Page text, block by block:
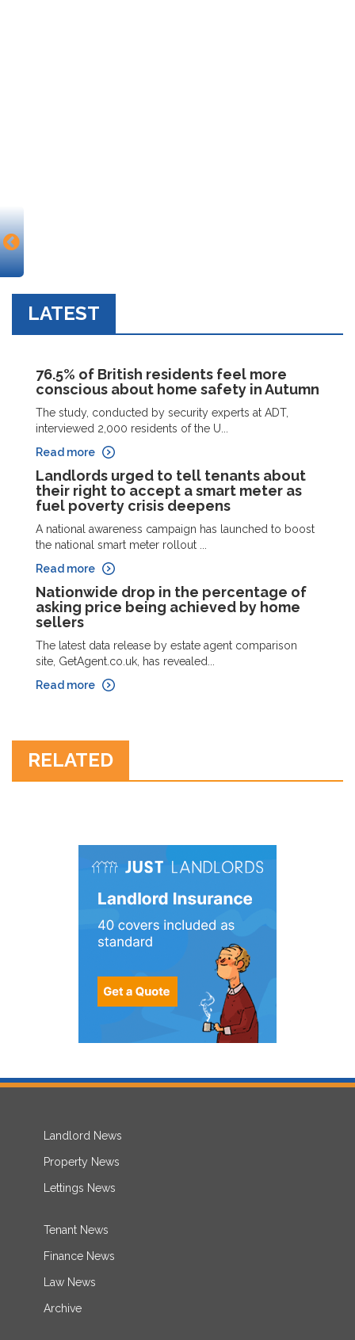
LATEST
76.5% of British residents feel more
conscious about home safety in Autumn
The study, conducted by security experts at ADT,
interviewed 2,000 residents of the U...
Read more
Landlords urged to tell tenants about
their right to accept a smart meter as
fuel poverty crisis deepens
A national awareness campaign has launched to boost
the national smart meter rollout ...
Read more
Nationwide drop in the percentage of
asking price being achieved by home
sellers
The latest data release by estate agent comparison
site, GetAgent.co.uk, has revealed...
Read more
RELATED
Landlord News
Property News
Lettings News
Tenant News
Finance News
Law News
Archive